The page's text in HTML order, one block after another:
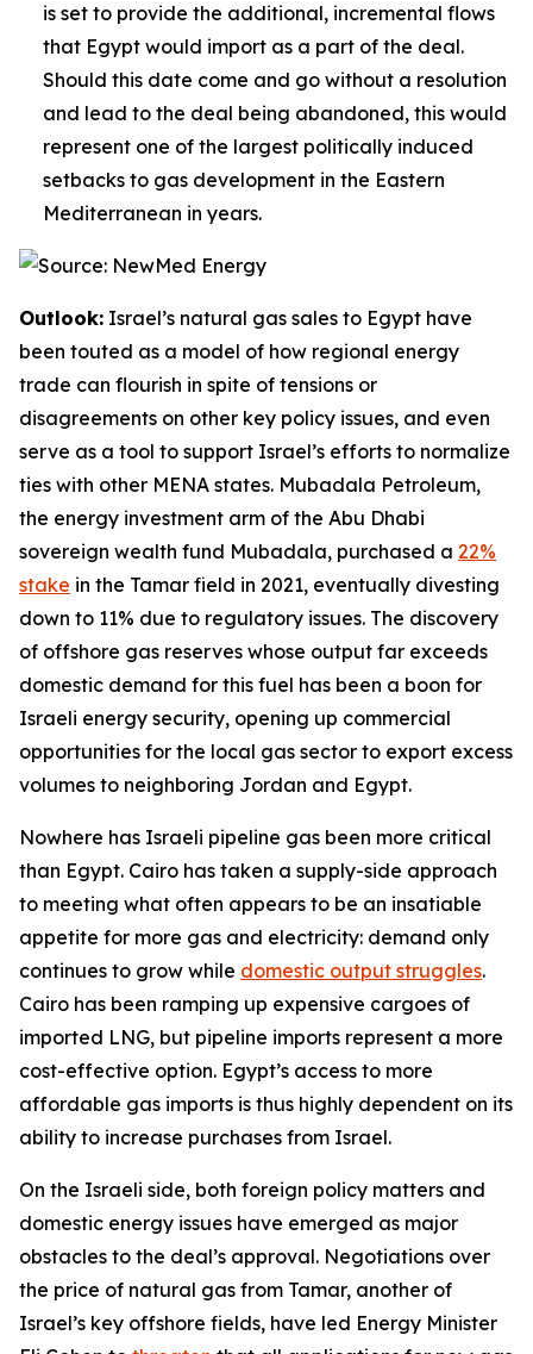
is set to provide the additional, incremental flows
that Egypt would import as a part of the deal.
Should this date come and go without a resolution
and lead to the deal being abandoned, this would
represent one of the largest politically induced
setbacks to gas development in the Eastern
Mediterranean in years.
Outlook: Israel’s natural gas sales to Egypt have
been touted as a model of how regional energy
trade can flourish in spite of tensions or
disagreements on other key policy issues, and even
serve as a tool to support Israel’s efforts to normalize
ties with other MENA states. Mubadala Petroleum,
the energy investment arm of the Abu Dhabi
sovereign wealth fund Mubadala, purchased a 22%
stake in the Tamar field in 2021, eventually divesting
down to 11% due to regulatory issues. The discovery
of offshore gas reserves whose output far exceeds
domestic demand for this fuel has been a boon for
Israeli energy security, opening up commercial
opportunities for the local gas sector to export excess
volumes to neighboring Jordan and Egypt.
Nowhere has Israeli pipeline gas been more critical
than Egypt. Cairo has taken a supply-side approach
to meeting what often appears to be an insatiable
appetite for more gas and electricity: demand only
continues to grow while domestic output struggles.
Cairo has been ramping up expensive cargoes of
imported LNG, but pipeline imports represent a more
cost-effective option. Egypt’s access to more
affordable gas imports is thus highly dependent on its
ability to increase purchases from Israel.
On the Israeli side, both foreign policy matters and
domestic energy issues have emerged as major
obstacles to the deal’s approval. Negotiations over
the price of natural gas from Tamar, another of
Israel’s key offshore fields, have led Energy Minister